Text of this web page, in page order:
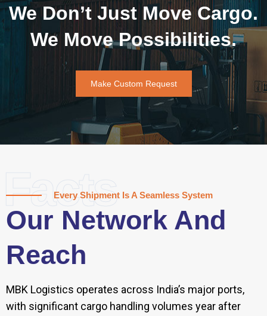
We Don’t Just Move Cargo.
We Move Possibilities.
Make Custom Request
Facts
Every Shipment Is A Seamless System
Our Network And
Reach
MBK Logistics operates across India’s major ports,
with significant cargo handling volumes year after